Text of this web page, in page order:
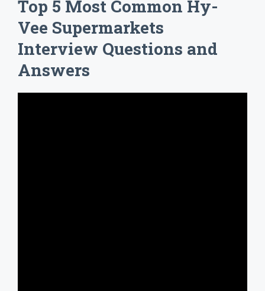
Top 5 Most Common Hy-
Vee Supermarkets
Interview Questions and
Answers